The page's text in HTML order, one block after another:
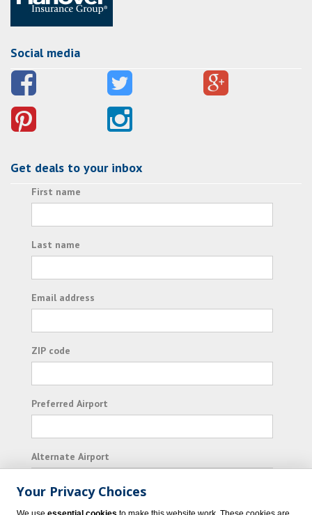
Social media
Get deals to your inbox
First name
Last name
Email address
ZIP code
Preferred Airport
Alternate Airport
I consent to receiving promotional emails from
Your Privacy Choices